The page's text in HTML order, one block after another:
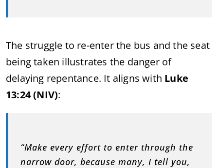
The struggle to re-enter the bus and the seat
being taken illustrates the danger of
delaying repentance. It aligns with Luke
13:24 (NIV):
“Make every effort to enter through the
narrow door, because many, I tell you,